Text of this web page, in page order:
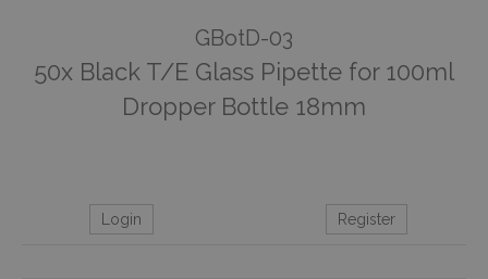
GBotD-03
50x Black T/E Glass Pipette for 100ml
Dropper Bottle 18mm
Login Register